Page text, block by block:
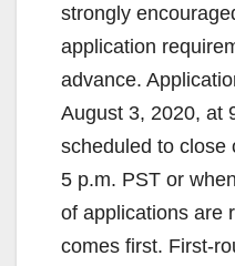
strongly
application
advance.
August 3, 2020, at
scheduled to close
5 p.m. PST or
of applications are
comes first. First-